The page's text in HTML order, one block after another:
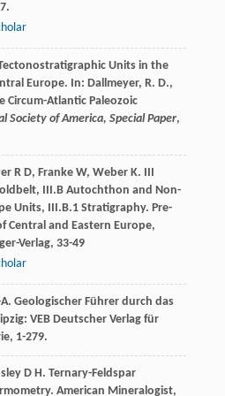
Units in the
Europe. In: Dallmeyer, R. D.,
Circum-Atlantic Paleozoic
Society of America, Special Paper,
R D, Franke W, Weber K. III
III.B Autochthon and Non-
Units, III.B.1 Stratigraphy. Pre-
Central and Eastern Europe,
Verlag, 33-49
. Geologischer Führer durch das
VEB Deutscher Verlag für
1-279.
D H. Ternary-Feldspar
American Mineralogist,